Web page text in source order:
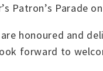
Patron’s
honoured and
forward to